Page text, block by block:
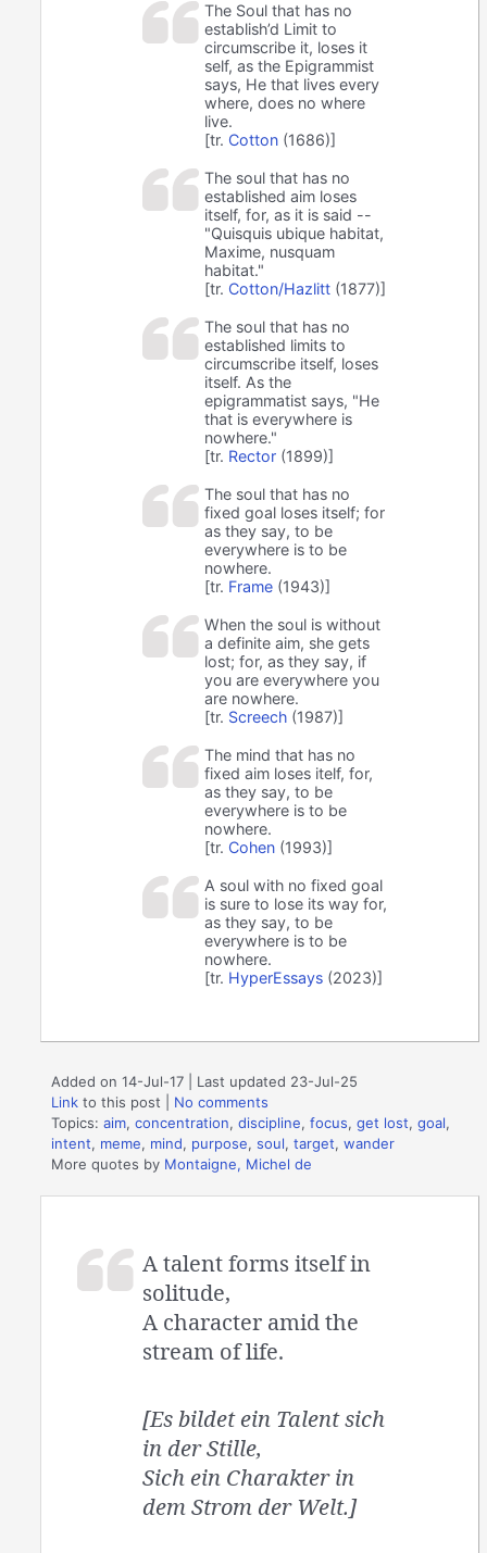
The Soul that has no
establish’d Limit to
circumscribe it, loses it
self, as the Epigrammist
says, He that lives every
where, does no where
live.
[tr. Cotton (1686)]
The soul that has no
established aim loses
itself, for, as it is said --
"Quisquis ubique habitat,
Maxime, nusquam
habitat."
[tr. Cotton/Hazlitt (1877)]
The soul that has no
established limits to
circumscribe itself, loses
itself. As the
epigrammatist says, "He
that is everywhere is
nowhere."
[tr. Rector (1899)]
The soul that has no
fixed goal loses itself; for
as they say, to be
everywhere is to be
nowhere.
[tr. Frame (1943)]
When the soul is without
a definite aim, she gets
lost; for, as they say, if
you are everywhere you
are nowhere.
[tr. Screech (1987)]
The mind that has no
fixed aim loses itelf, for,
as they say, to be
everywhere is to be
nowhere.
[tr. Cohen (1993)]
A soul with no fixed goal
is sure to lose its way for,
as they say, to be
everywhere is to be
nowhere.
[tr. HyperEssays (2023)]
Added on 14-Jul-17 | Last updated 23-Jul-25
Link to this post
No comments
Topics:aim,concentration,discipline,focus,get lost,goal,
intent, meme, mind, purpose,soul,target,wander
More quotes by Montaigne, Michel de
A talent forms itself in
solitude,
A character amid the
stream of life.
[Es bildet ein Talent sich
in der Stille,
Sich ein Charakter in
dem Strom der Welt.]